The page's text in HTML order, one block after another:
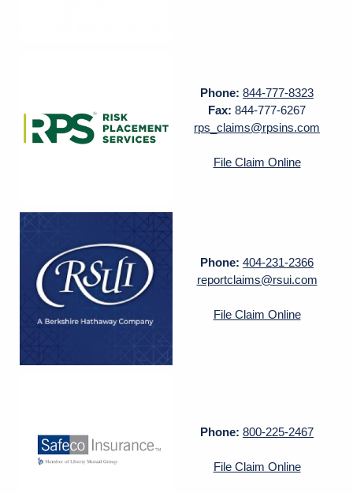
Phone: 844-777-8323
Fax: 844-777-6267
rps_claims@rpsins.com
File Claim Online
Phone: 404-231-2366
reportclaims@rsui.com
File Claim Online
Phone: 800-225-2467
File Claim Online